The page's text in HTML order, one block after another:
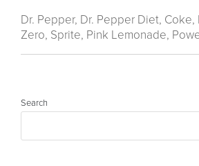
Dr. Pepper, Dr. Pepper Diet,
Zero, Sprite, Pink Lemonade,
Search